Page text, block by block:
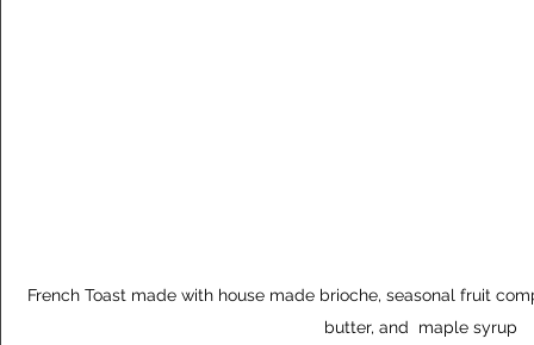
French Toast made with house made brioche, seasonal fruit
butter, and  maple syrup